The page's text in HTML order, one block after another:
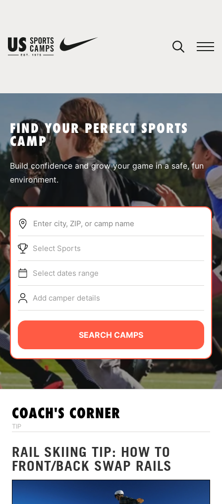
SPORTS
ABOUT
TIPS
NEWS
CAMP STORE
LOGIN
VIEW CART
FIND YOUR PERFECT SPORTS
CAMP
Build confidence and grow your game in a safe, fun
environment.
Enter city, ZIP, or camp name
Select Sports
Select dates range
Add camper details
SEARCH CAMPS
COACH'S CORNER
TIP
RAIL SKIING TIP: HOW TO
FRONT/BACK SWAP RAILS
You have no camps in your cart.